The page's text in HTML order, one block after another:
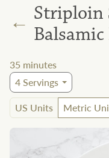
← Striploin
Balsamic
35 minutes
4Servings
US Units
Metric